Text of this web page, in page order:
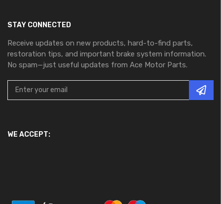
STAY CONNECTED
Receive updates on new products, hard-to-find parts,
restoration tips, and important brake system information.
No spam—just useful updates from Ace Motor Parts.
WE ACCEPT: